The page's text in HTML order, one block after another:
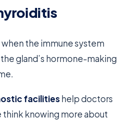
the immune system
gland’s hormone-making
facilitieshelp doctors
think knowing more about